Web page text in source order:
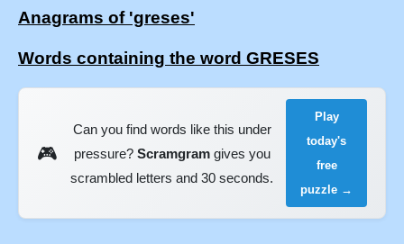
Anagrams of 'greses'
Words containing the word GRESES
🎮
Can you find words like this under
pressure? Scramgramgives you
scrambled letters and 30 seconds.
Play
today's
free
puzzle →